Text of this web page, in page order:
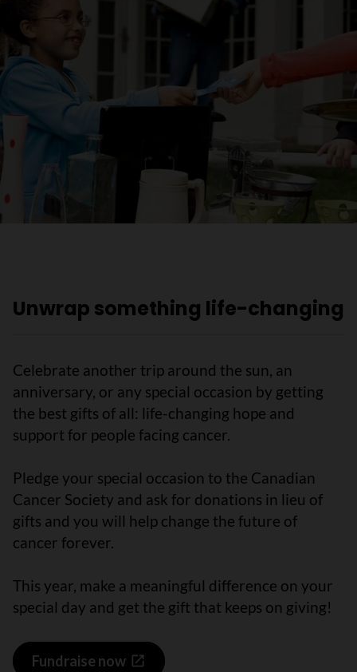
Unwrap something life-changing
Celebrate another trip around the sun, an
anniversary, or any special occasion by getting
the best gifts of all: life-changing hope and
support for people facing cancer.
Pledge your special occasion to the Canadian
Cancer Society and ask for donations in lieu of
gifts and you will help change the future of
cancer forever.
This year, make a meaningful difference on your
special day and get the gift that keeps on giving!
Fundraise now